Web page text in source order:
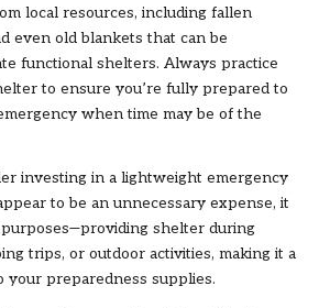
local resources, including fallen
even old blankets that can be
functional shelters. Always practice
to ensure you’re fully prepared to
when time may be of the
investing in a lightweight emergency
to be an unnecessary expense, it
shelter during
trips, or outdoor activities, making it a
your preparedness supplies.